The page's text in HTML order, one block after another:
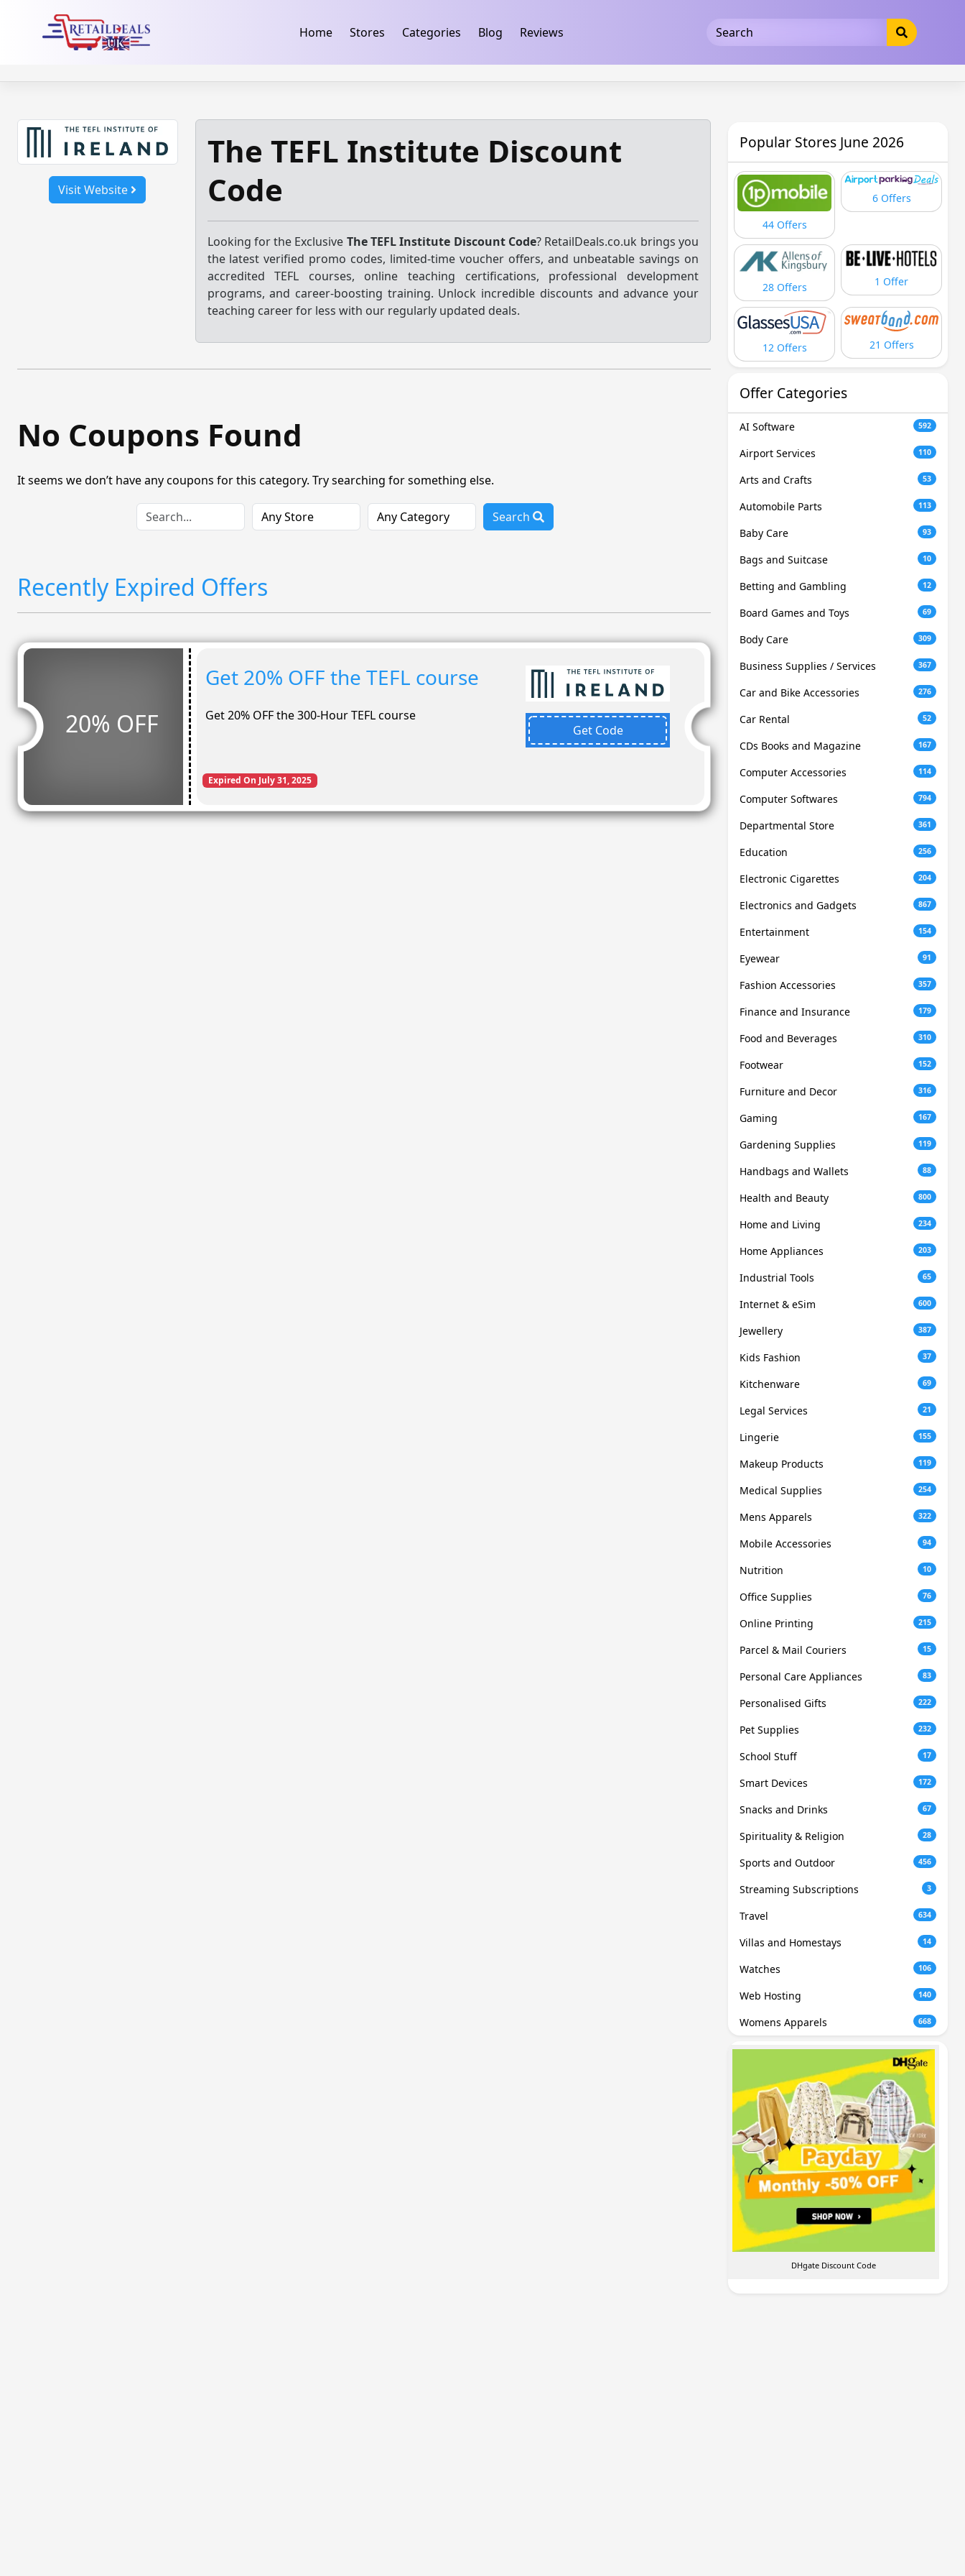
Home Stores Categories Blog Reviews
Visit Website
The TEFL Institute Discount
Code
Looking for the Exclusive The TEFL Institute Discount Code? RetailDeals.co.uk brings you
the latest verified promo codes, limited-time voucher offers, and unbeatable savings on
accredited TEFL courses, online teaching certifications, professional development
programs, and career-boosting training. Unlock incredible discounts and advance your
teaching career for less with our regularly updated deals.
No Coupons Found
It seems we don’t have any coupons for this category. Try searching for something else.
Search
Recently Expired Offers
20% OFF
Get 20% OFF the TEFL course
Get 20% OFF the 300-Hour TEFL course
Get Code
Expired On July 31, 2025
Popular Stores June 2026
44 Offers
6 Offers
28 Offers 1 Offer
12 Offers 21 Offers
Offer Categories
AI Software 592
Airport Services 110
Arts and Crafts 53
Automobile Parts 113
Baby Care 93
Bags and Suitcase 10
Betting and Gambling 12
Board Games and Toys 69
Body Care 309
Business Supplies / Services 367
Car and Bike Accessories 276
Car Rental 52
CDs Books and Magazine 167
Computer Accessories 114
Computer Softwares 794
Departmental Store 361
Education 256
Electronic Cigarettes 204
Electronics and Gadgets 867
Entertainment 154
Eyewear 91
Fashion Accessories 357
Finance and Insurance 179
Food and Beverages 310
Footwear 152
Furniture and Decor 316
Gaming 167
Gardening Supplies 119
Handbags and Wallets 88
Health and Beauty 800
Home and Living 234
Home Appliances 203
Industrial Tools 65
Internet & eSim 600
Jewellery 387
Kids Fashion 37
Kitchenware 69
Legal Services 21
Lingerie 155
Makeup Products 119
Medical Supplies 254
Mens Apparels 322
Mobile Accessories 94
Nutrition 10
Office Supplies 76
Online Printing 215
Parcel & Mail Couriers 15
Personal Care Appliances 83
Personalised Gifts 222
Pet Supplies 232
School Stuff 17
Smart Devices 172
Snacks and Drinks 67
Spirituality & Religion 28
Sports and Outdoor 456
Streaming Subscriptions 3
Travel 634
Villas and Homestays 14
Watches 106
Web Hosting 140
Womens Apparels 668
DHgate Discount Code